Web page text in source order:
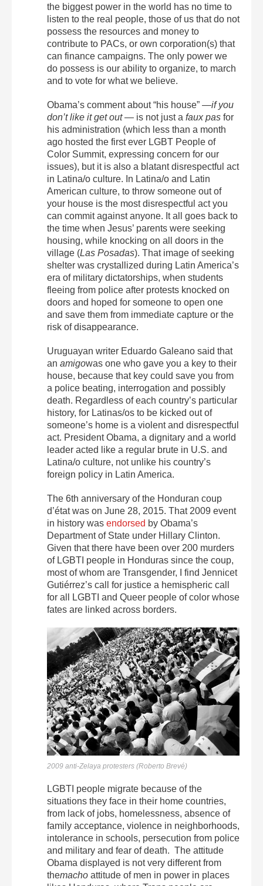
the biggest power in the world has no time to
listen to the real people, those of us that do not
possess the resources and money to
contribute to PACs, or own corporation(s) that
can finance campaigns. The only power we
do possess is our ability to organize, to march
and to vote for what we believe.
Obama’s comment about “his house” —if you
don’t like it get out— is not just a faux pas for
his administration (which less than a month
ago hosted the first ever LGBT People of
Color Summit, expressing concern for our
issues), but it is also a blatant disrespectful act
in Latina/o culture. In Latina/o and Latin
American culture, to throw someone out of
your house is the most disrespectful act you
can commit against anyone. It all goes back to
the time when Jesus’ parents were seeking
housing, while knocking on all doors in the
village (Las Posadas). That image of seeking
shelter was crystallized during Latin America’s
era of military dictatorships, when students
fleeing from police after protests knocked on
doors and hoped for someone to open one
and save them from immediate capture or the
risk of disappearance.
Uruguayan writer Eduardo Galeano said that
an amigowas one who gave you a key to their
house, because that key could save you from
a police beating, interrogation and possibly
death. Regardless of each country’s particular
history, for Latinas/os to be kicked out of
someone’s home is a violent and disrespectful
act. President Obama, a dignitary and a world
leader acted like a regular brute in U.S. and
Latina/o culture, not unlike his country’s
foreign policy in Latin America.
The 6th anniversary of the Honduran coup
d’état was on June 28, 2015. That 2009 event
in history was endorsed by Obama’s
Department of State under Hillary Clinton.
Given that there have been over 200 murders
of LGBTI people in Honduras since the coup,
most of whom are Transgender, I find Jennicet
Gutiérrez’s call for justice a hemispheric call
for all LGBTI and Queer people of color whose
fates are linked across borders.
2009 anti-Zelaya protesters (Roberto Brevé)
LGBTI people migrate because of the
situations they face in their home countries,
from lack of jobs, homelessness, absence of
family acceptance, violence in neighborhoods,
intolerance in schools, persecution from police
and military and fear of death. The attitude
Obama displayed is not very different from
themacho attitude of men in power in places